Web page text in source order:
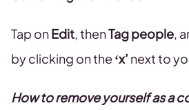
Tap onEdit, thenTag people,
by clicking on the ‘x’ next to
How to remove yourself as a